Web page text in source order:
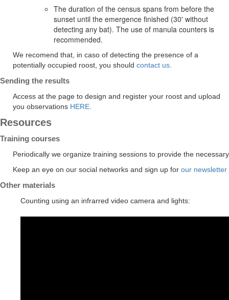
The duration of the census spans from before the
sunset until the emergence finished (30' without
detecting any bat). The use of manula counters is
recommended.
We recomend that, in caso of detecting the presence of a
potentially occupied roost, you should contact us
Sending the results
Access at the page to design and register your roost and upload
you observations HERE
Resources
Training courses
Periodically we organize training sessions to provide the
Keep an eye on our social networks and sign up for our newsletter
Other materials
Counting using an infrarred video camera and lights: